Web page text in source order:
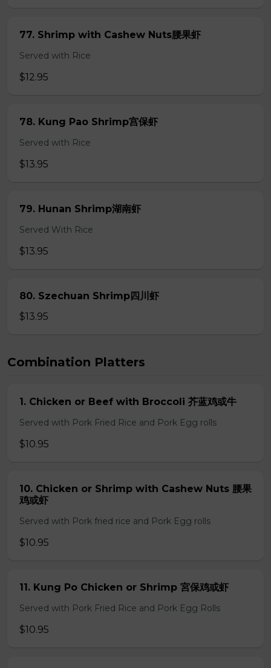
77. Shrimp with Cashew Nuts腰果虾
Served with Rice
$12.95
78. Kung Pao Shrimp宫保虾
Served with Rice
$13.95
79. Hunan Shrimp湖南虾
Served With Rice
$13.95
80. Szechuan Shrimp四川虾
$13.95
Combination Platters
1. Chicken or Beef with Broccoli 芥蓝鸡或牛
Served with Pork Fried Rice and Pork Egg rolls
$10.95
10. Chicken or Shrimp with Cashew Nuts 腰果
鸡或虾
Served with Pork fried rice and Pork Egg rolls
$10.95
11. Kung Po Chicken or Shrimp 宮保鸡或虾
Served with Pork Fried Rice and Pork Egg Rolls
$10.95